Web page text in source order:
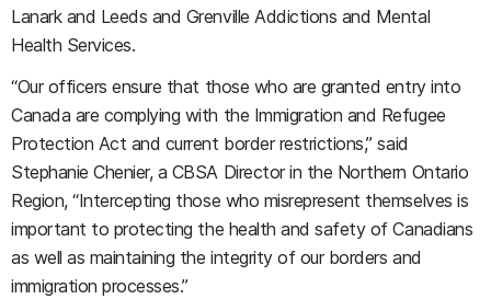
Lanark and Leeds and Grenville Addictions and Mental
Health Services.
“Our officers ensure that those who are granted entry into
Canada are complying with the Immigration and Refugee
Protection Act and current border restrictions,” said
Stephanie Chenier, a CBSA Director in the Northern Ontario
Region, “Intercepting those who misrepresent themselves is
important to protecting the health and safety of Canadians
as well as maintaining the integrity of our borders and
immigration processes.”